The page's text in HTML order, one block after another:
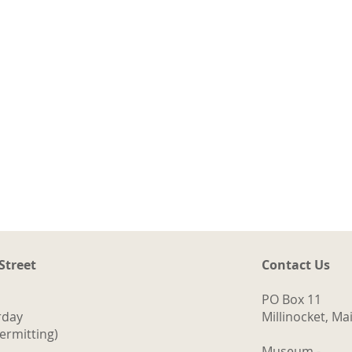
Contact Us
PO Box 11
Millinocket,